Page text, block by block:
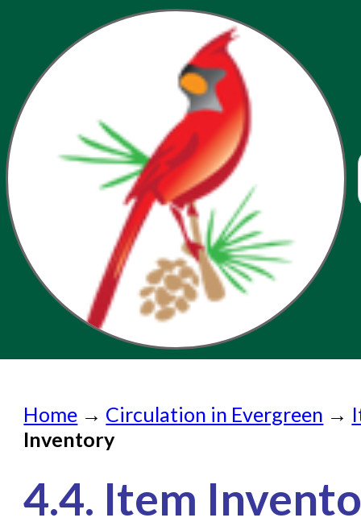
Submit a Request
Check on a Request
Knowledge Books
Home → Circulation in Evergreen →
Inventory
4.4. Item